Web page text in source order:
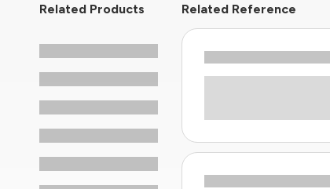
Related Products Related Reference